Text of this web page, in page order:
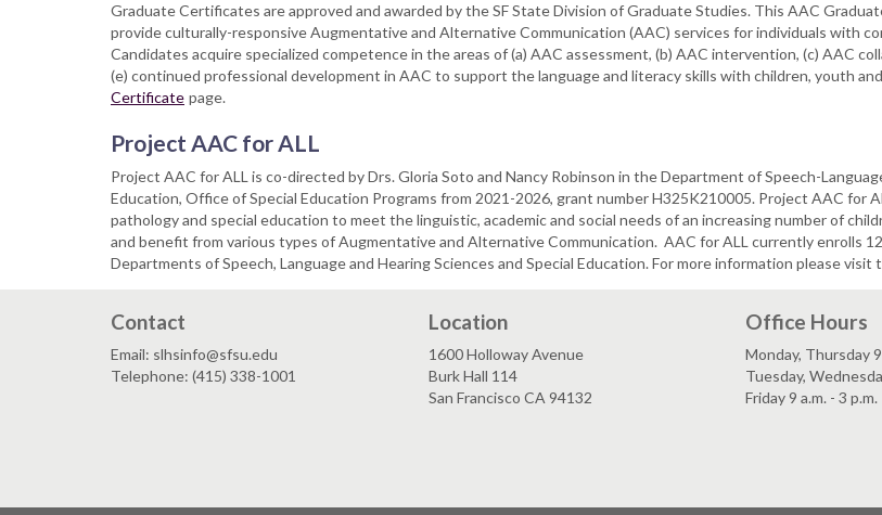
Graduate Certificates are approved and awarded by the SF State Division of Graduate Studies. This AAC
provide culturally-responsive Augmentative and Alternative Communication (AAC) services for individuals with
Candidates acquire specialized competence in the areas of (a) AAC assessment, (b) AAC intervention, (c) AAC
(e) continued professional development in AAC to support the language and literacy skills with children, youth
Certificate page.
Project AAC for ALL
Project AAC for ALL is co-directed by Drs. Gloria Soto and Nancy Robinson in the Department of Speech-
Education, Office of Special Education Programs from 2021-2026, grant number H325K210005. Project AAC for
pathology and special education to meet the linguistic, academic and social needs of an increasing number of
and benefit from various types of Augmentative and Alternative Communication. AAC for ALL currently enrolls
Departments of Speech, Language and Hearing Sciences and Special Education. For more information please visit
Contact
Email: slhsinfo@sfsu.edu
Telephone: (415) 338-1001
Location
1600 Holloway Avenue
Burk Hall 114
San Francisco CA 94132
Office Hours
Monday, Thursday 9
Tuesday,
Friday 9 a.m. - 3 p.m.